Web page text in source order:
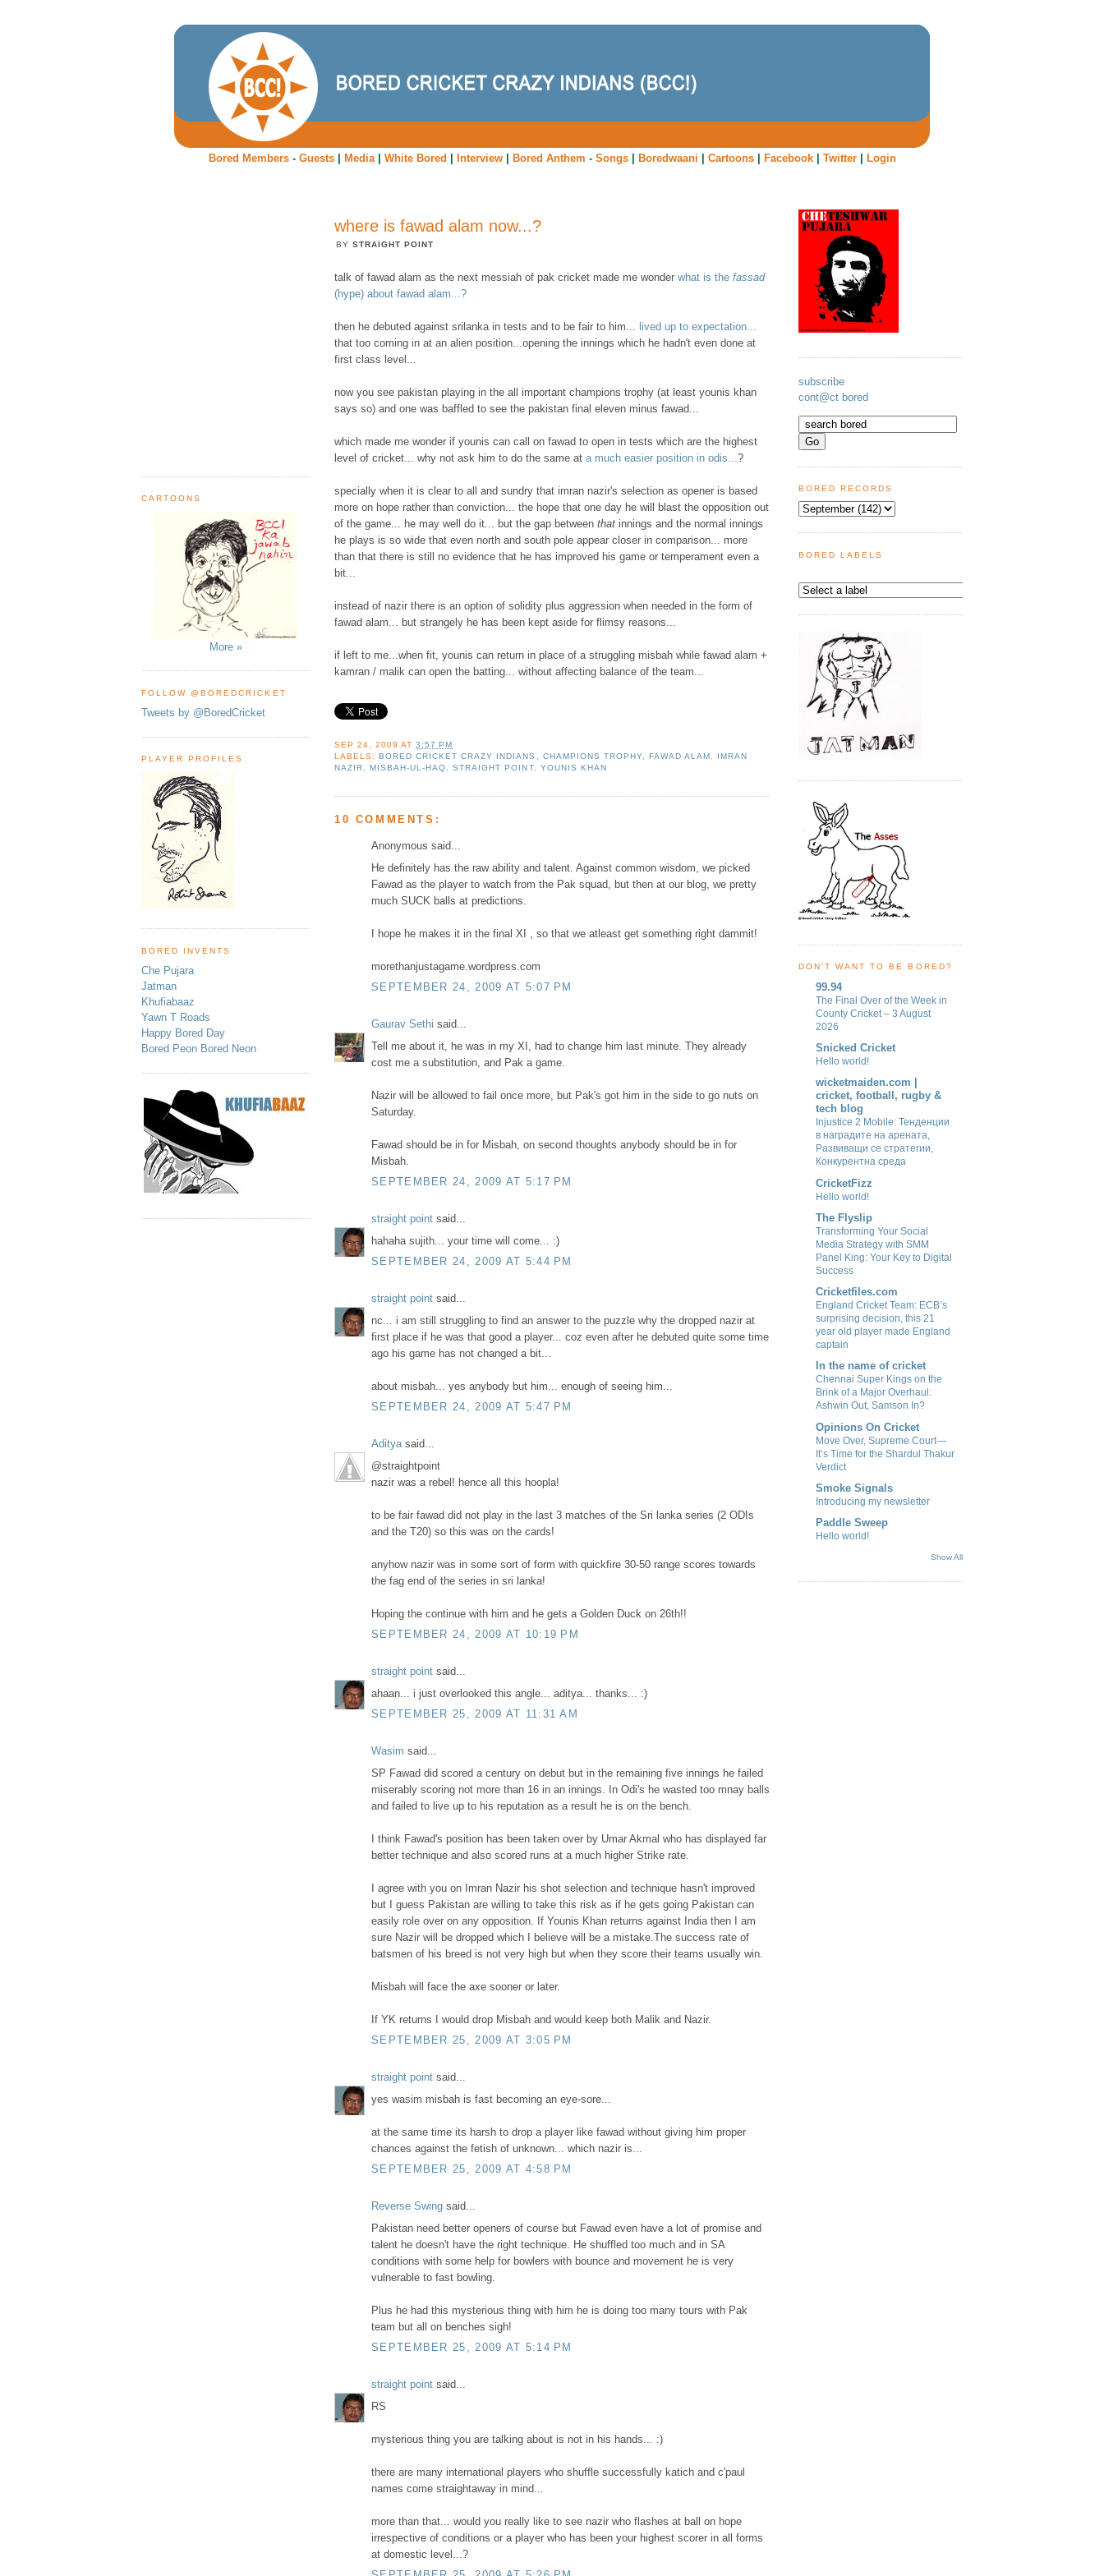
Bored Members- Guests| Media| White Bored Interview| Bored Anthem - Songs| Boredwaani Cartoons| Facebook| Twitter| Login
CARTOONS
More »
FOLLOW @BOREDCRICKET
Tweets by @BoredCricket
PLAYER PROFILES
BORED INVENTS
Che Pujara
Jatman
Khufiabaaz
Yawn T Roads
Happy Bored Day
Bored Peon Bored Neon
where is fawad alam now...?
BYSTRAIGHT POINT
talk of fawad alam as the next messiah of pak cricket made me wonder what is the fassad
(hype) about fawad alam...?
then he debuted against srilanka in tests and to be fair to him... lived up to expectation...
that too coming in at an alien position...opening the innings which he hadn't even done at
first class level...
now you see pakistan playing in the all important champions trophy (at least younis khan
says so) and one was baffled to see the pakistan final eleven minus fawad...
which made me wonder if younis can call on fawad to open in tests which are the highest
level of cricket... why not ask him to do the same at a much easier position in odis... ?
specially when it is clear to all and sundry that imran nazir's selection as opener is based
more on hope rather than conviction... the hope that one day he will blast the opposition out
of the game... he may well do it... but the gap between that innings and the normal innings
he plays is so wide that even north and south pole appear closer in comparison... more
than that there is still no evidence that he has improved his game or temperament even a
bit...
instead of nazir there is an option of solidity plus aggression when needed in the form of
fawad alam... but strangely he has been kept aside for flimsy reasons...
if left to me...when fit, younis can return in place of a struggling misbah while fawad alam +
kamran / malik can open the batting... without affecting balance of the team...
SEP 24, 2009 AT3:57 PM
LABELS:BORED CRICKET CRAZY INDIANS CHAMPIONS TROPHY, FAWAD ALAM
IMRAN
NAZIR ,MISBAH-UL-HAQ ,STRAIGHT POINT, YOUNIS KHAN
10 COMMENTS:
Anonymous said...
He definitely has the raw ability and talent. Against common wisdom, we picked
Fawad as the player to watch from the Pak squad, but then at our blog, we pretty
much SUCK balls at predictions.
I hope he makes it in the final XI , so that we atleast get something right dammit!
morethanjustagame.wordpress.com
SEPTEMBER 24, 2009 AT 5:07 PM
Gaurav Sethi said...
Tell me about it, he was in my XI, had to change him last minute. They already
cost me a substitution, and Pak a game.
Nazir will be allowed to fail once more, but Pak's got him in the side to go nuts on
Saturday.
Fawad should be in for Misbah, on second thoughts anybody should be in for
Misbah.
SEPTEMBER 24, 2009 AT 5:17 PM
straight point said...
hahaha sujith... your time will come... :)
SEPTEMBER 24, 2009 AT 5:44 PM
straight point said...
nc... i am still struggling to find an answer to the puzzle why the dropped nazir at
first place if he was that good a player... coz even after he debuted quite some time
ago his game has not changed a bit...
about misbah... yes anybody but him... enough of seeing him...
SEPTEMBER 24, 2009 AT 5:47 PM
Adityasaid...
@straightpoint
nazir was a rebel! hence all this hoopla!
to be fair fawad did not play in the last 3 matches of the Sri lanka series (2 ODIs
and the T20) so this was on the cards!
anyhow nazir was in some sort of form with quickfire 30-50 range scores towards
the fag end of the series in sri lanka!
Hoping the continue with him and he gets a Golden Duck on 26th!!
SEPTEMBER 24, 2009 AT 10:19 PM
straight point said...
ahaan... i just overlooked this angle... aditya... thanks... :)
SEPTEMBER 25, 2009 AT 11:31 AM
Wasim said...
SP Fawad did scored a century on debut but in the remaining five innings he failed
miserably scoring not more than 16 in an innings. In Odi's he wasted too mnay balls
and failed to live up to his reputation as a result he is on the bench.
I think Fawad's position has been taken over by Umar Akmal who has displayed far
better technique and also scored runs at a much higher Strike rate.
I agree with you on Imran Nazir his shot selection and technique hasn't improved
but I guess Pakistan are willing to take this risk as if he gets going Pakistan can
easily role over on any opposition. If Younis Khan returns against India then I am
sure Nazir will be dropped which I believe will be a mistake.The success rate of
batsmen of his breed is not very high but when they score their teams usually win.
Misbah will face the axe sooner or later.
If YK returns I would drop Misbah and would keep both Malik and Nazir.
SEPTEMBER 25, 2009 AT 3:05 PM
straight point said...
yes wasim misbah is fast becoming an eye-sore...
at the same time its harsh to drop a player like fawad without giving him proper
chances against the fetish of unknown... which nazir is...
SEPTEMBER 25, 2009 AT 4:58 PM
Reverse Swing said...
Pakistan need better openers of course but Fawad even have a lot of promise and
talent he doesn't have the right technique. He shuffled too much and in SA
conditions with some help for bowlers with bounce and movement he is very
vulnerable to fast bowling.
Plus he had this mysterious thing with him he is doing too many tours with Pak
team but all on benches sigh!
SEPTEMBER 25, 2009 AT 5:14 PM
straight point said...
RS
mysterious thing you are talking about is not in his hands... :)
there are many international players who shuffle successfully katich and c'paul
names come straightaway in mind...
more than that... would you really like to see nazir who flashes at ball on hope
irrespective of conditions or a player who has been your highest scorer in all forms
at domestic level...?
subscribe
cont@ct bored
BORED RECORDS
BORED LABELS
DON'T WANT TO BE BORED?
99.94
The Final Over of the Week in
County Cricket – 3 August
2026
Snicked Cricket
Hello world!
wicketmaiden.com |
cricket, football, rugby &
tech blog
Injustice 2 Mobile: Тенденции
в наградите на арената,
Развиващи се стратегии,
Конкурентна среда
CricketFizz
Hello world!
The Flyslip
Transforming Your Social
Media Strategy with SMM
Panel King: Your Key to Digital
Success
Cricketfiles.com
England Cricket Team: ECB’s
surprising decision, this 21
year old player made England
captain
In the name of cricket
Chennai Super Kings on the
Brink of a Major Overhaul:
Ashwin Out, Samson In?
Opinions On Cricket
Move Over, Supreme Court—
It’s Time for the Shardul Thakur
Verdict
Smoke Signals
Introducing my newsletter
Paddle Sweep
Hello world!
Show All